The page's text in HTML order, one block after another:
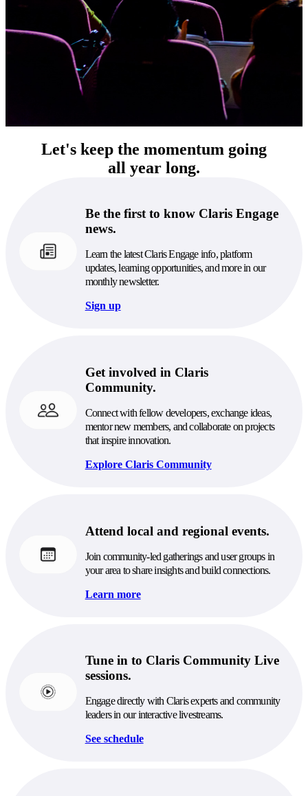
Let's keep the momentum going
all year long.
Be the first to know Claris Engage
news.
Learn the latest Claris Engage info, platform
updates, learning opportunities, and more in our
monthly newsletter.
Sign up
Get involved in Claris
Community.
Connect with fellow developers, exchange ideas,
mentor new members, and collaborate on projects
that inspire innovation.
Explore Claris Community
Attend local and regional events.
Join community-led gatherings and user groups in
your area to share insights and build connections.
Learn more
Tune in to Claris Community Live
sessions.
Engage directly with Claris experts and community
leaders in our interactive livestreams.
See schedule